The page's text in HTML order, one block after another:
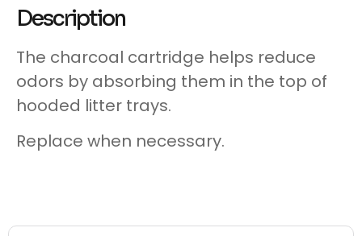
Description
The charcoal cartridge helps reduce
odors by absorbing them in the top of
hooded litter trays.
Replace when necessary.